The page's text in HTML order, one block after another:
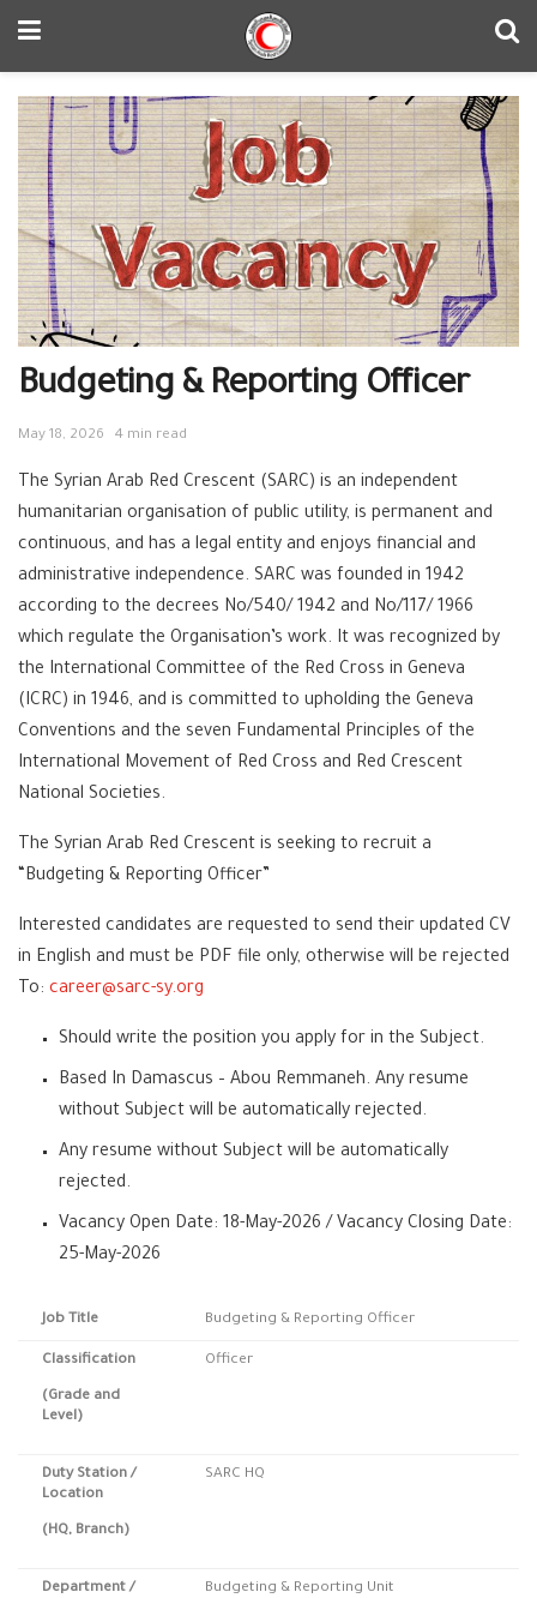
Budgeting & Reporting Officer
May 18, 2026 4 min read
The Syrian Arab Red Crescent (SARC) is an independent
humanitarian organisation of public utility, is permanent and
continuous, and has a legal entity and enjoys financial and
administrative independence. SARC was founded in 1942
according to the decrees No/540/ 1942 and No/117/ 1966
which regulate the Organisation’s work. It was recognized by
the International Committee of the Red Cross in Geneva
(ICRC) in 1946, and is committed to upholding the Geneva
Conventions and the seven Fundamental Principles of the
International Movement of Red Cross and Red Crescent
National Societies.
The Syrian Arab Red Crescent is seeking to recruit a
“Budgeting & Reporting Officer”
Interested candidates are requested to send their updated CV
in English and must be PDF file only, otherwise will be rejected
To: career@sarc-sy.org
Should write the position you apply for in the Subject.
Based In Damascus – Abou Remmaneh. Any resume
without Subject will be automatically rejected.
Any resume without Subject will be automatically
rejected.
Vacancy Open Date: 18-May-2026 / Vacancy Closing Date:
25-May-2026
Job Title Budgeting & Reporting Officer
Classification
(Grade and
Level)
Officer
Duty Station/
Location
(HQ, Branch)
SARC HQ
Department /
Budgeting & Reporting Unit